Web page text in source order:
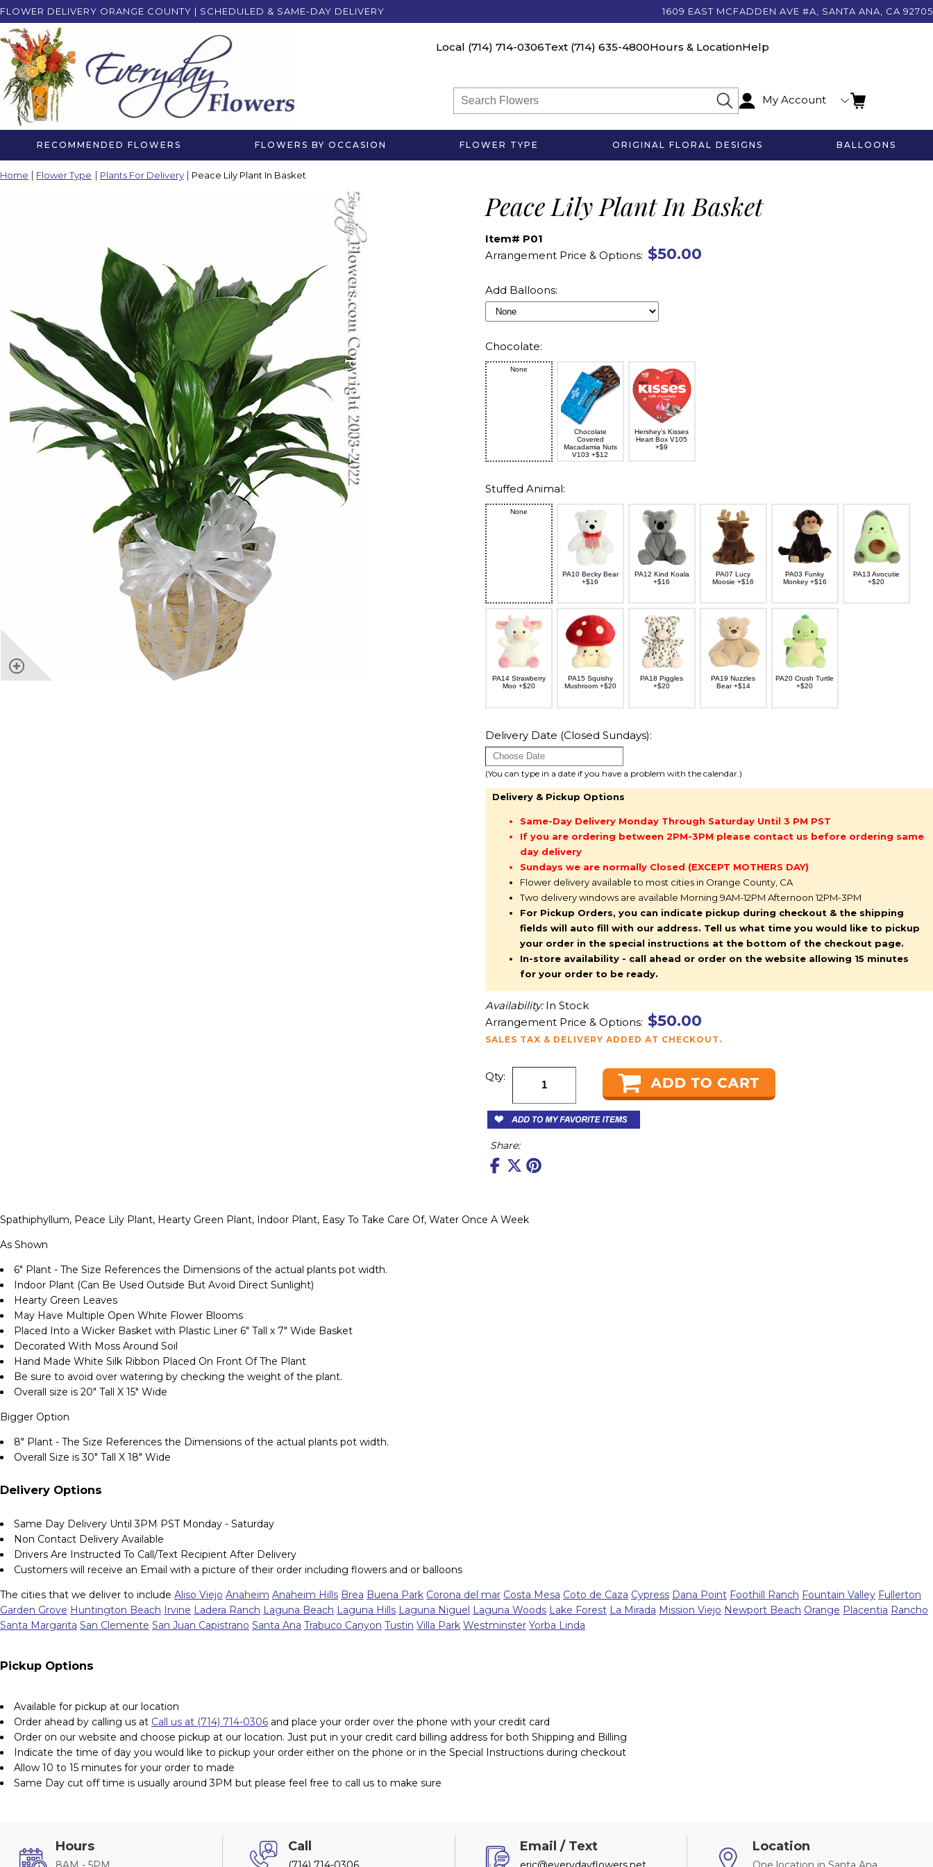
FLOWER DELIVERY ORANGE COUNTY | SCHEDULED & SAME-DAY DELIVERY 1609 EAST MCFADDEN AVE #A, SANTA ANA, CA 92705
Local (714) 714-0306Text (714) 635-4800Hours & LocationHelp
My Account
RECOMMENDED FLOWERS FLOWERS BY OCCASION FLOWER TYPE ORIGINAL FLORAL DESIGNS BALLOONS
Home Flower Type Plants For Delivery Peace Lily Plant In Basket
Peace Lily Plant In Basket
Item# P01
Arrangement Price & Options: $50.00
Add Balloons:
Chocolate:
None
Chocolate
Covered
Macadamia Nuts
V103 +$12
Hershey's Kisses
Heart Box V105
+$9
Stuffed Animal:
None
PA10 Becky Bear
+$16
PA12 Kind Koala
+$16
PA07 Lucy
Moosie +$16
PA03 Funky
Monkey +$16
PA13 Avocutie
+$20
PA14 Strawberry
Moo +$20
PA15 Squishy
Mushroom +$20
PA18 Piggles
+$20
PA19 Nuzzles
Bear +$14
PA20 Crush Turtle
+$20
Delivery Date (Closed Sundays):
(You can type in a date if you have a problem with the calendar.)
Delivery & Pickup Options
Same-Day Delivery Monday Through Saturday Until 3 PM PST
If you are ordering between 2PM-3PM please contact us before ordering same
day delivery
Sundays we are normally Closed (EXCEPT MOTHERS DAY)
Flower delivery available to most cities in Orange County, CA
Two delivery windows are available Morning 9AM-12PM Afternoon 12PM-3PM
For Pickup Orders, you can indicate pickup during checkout & the shipping
fields will auto fill with our address. Tell us what time you would like to pickup
your order in the special instructions at the bottom of the checkout page.
In-store availability - call ahead or order on the website allowing 15 minutes
for your order to be ready.
Availability:In Stock
Arrangement Price & Options: $50.00
SALES TAX & DELIVERY ADDED AT CHECKOUT.
Qty:
Share:
Spathiphyllum, Peace Lily Plant, Hearty Green Plant, Indoor Plant, Easy To Take Care Of, Water Once A Week
As Shown
6" Plant - The Size References the Dimensions of the actual plants pot width.
Indoor Plant (Can Be Used Outside But Avoid Direct Sunlight)
Hearty Green Leaves
May Have Multiple Open White Flower Blooms
Placed Into a Wicker Basket with Plastic Liner 6" Tall x 7" Wide Basket
Decorated With Moss Around Soil
Hand Made White Silk Ribbon Placed On Front Of The Plant
Be sure to avoid over watering by checking the weight of the plant.
Overall size is 20" Tall X 15" Wide
Bigger Option
8" Plant - The Size References the Dimensions of the actual plants pot width.
Overall Size is 30" Tall X 18" Wide
Delivery Options
Same Day Delivery Until 3PM PST Monday - Saturday
Non Contact Delivery Available
Drivers Are Instructed To Call/Text Recipient After Delivery
Customers will receive an Email with a picture of their order including flowers and or balloons
The cities that we deliver to include Aliso Viejo Anaheim Anaheim Hills Brea Buena Park Corona del mar Costa Mesa Coto de Caza Cypress Dana Point Foothill Ranch Fountain Valley Fullerton
Garden Grove Huntington Beach Irvine Ladera Ranch Laguna Beach Laguna Hills Laguna Niguel Laguna Woods Lake Forest La Mirada Mission Viejo Newport Beach Orange Placentia Rancho
Santa Margarita San Clemente San Juan Capistrano Santa Ana Trabuco Canyon Tustin Villa Park Westminster Yorba Linda
Pickup Options
Available for pickup at our location
Order ahead by calling us at Call us at (714) 714-0306 and place your order over the phone with your credit card
Order on our website and choose pickup at our location. Just put in your credit card billing address for both Shipping and Billing
Indicate the time of day you would like to pickup your order either on the phone or in the Special Instructions during checkout
Allow 10 to 15 minutes for your order to made
Same Day cut off time is usually around 3PM but please feel free to call us to make sure
Hours Call Email / Text Location